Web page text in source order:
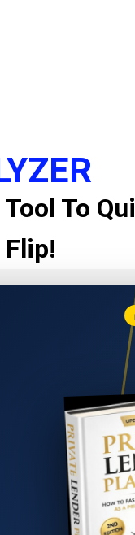
Tool To